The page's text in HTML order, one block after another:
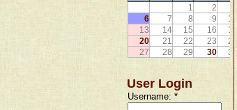
1
2
6
7 8 9 10
13
14 15 16 17
20
21 22 23 24
27
28 29 30 31
User Login
Username: *